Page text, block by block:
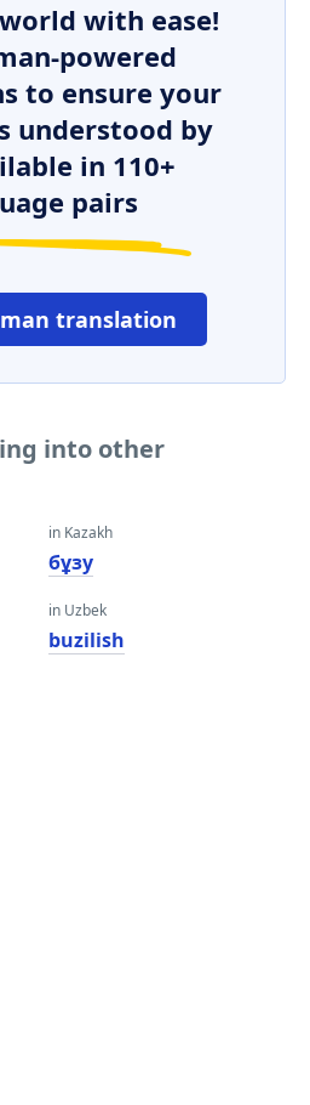
with ease!
powered
to ensure your
understood by
in 110+
pairs
translation
into other
in Kazakh
бұзу
in Uzbek
buzilish